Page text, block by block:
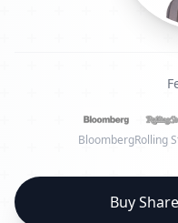
BloombergRolling
Buy